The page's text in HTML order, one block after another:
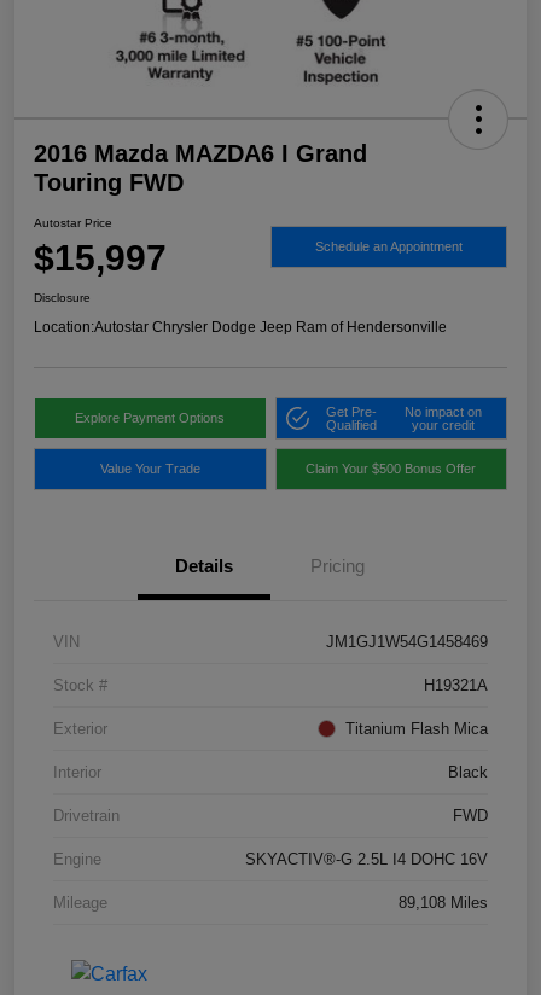
2016 Mazda MAZDA6 I Grand
Touring FWD
Autostar Price
$15,997 Schedule an Appointment
Disclosure
Location:Autostar Chrysler Dodge Jeep Ram of Hendersonville
Explore Payment Options
Get Pre-
Qualified
No impact on
your credit
Value Your Trade Claim Your $500 Bonus Offer
Details Pricing
VIN JM1GJ1W54G1458469
Stock # H19321A
Exterior Titanium Flash Mica
Interior Black
Drivetrain FWD
Engine SKYACTIV®-G 2.5L I4 DOHC 16V
Mileage 89,108 Miles